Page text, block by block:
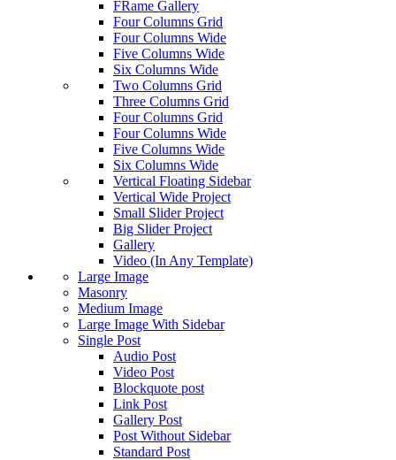
FRame Gallery
Four Columns Grid
Four Columns Wide
Five Columns Wide
Six Columns Wide
Two Columns Grid
Three Columns Grid
Four Columns Grid
Four Columns Wide
Five Columns Wide
Six Columns Wide
Vertical Floating Sidebar
Vertical Wide Project
Small Slider Project
Big Slider Project
Gallery
Video (In Any Template)
Large Image
Masonry
Medium Image
Large Image With Sidebar
Single Post
Audio Post
Video Post
Blockquote post
Link Post
Gallery Post
Post Without Sidebar
Standard Post